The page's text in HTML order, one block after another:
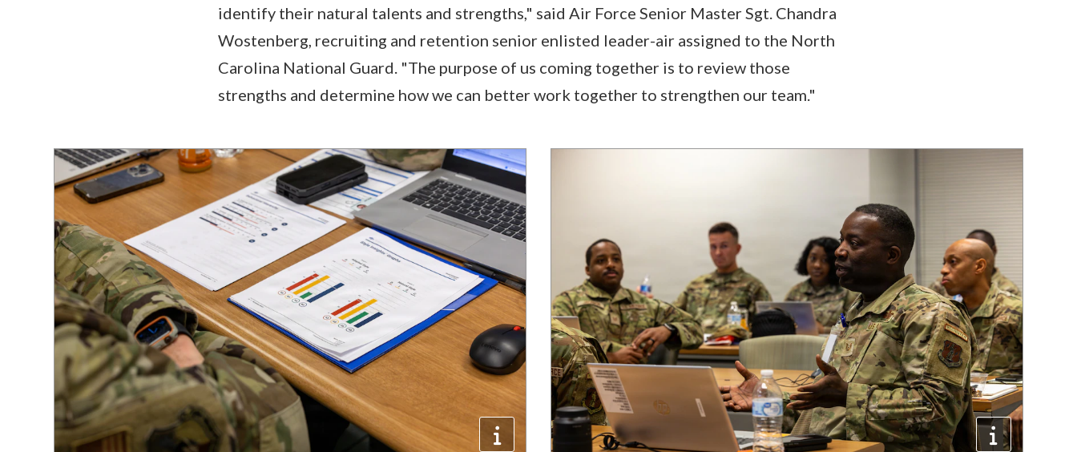
identify their natural talents and strengths," said Air Force Senior Master Sgt. Chandra
Wostenberg, recruiting and retention senior enlisted leader-air assigned to the North
Carolina National Guard. "The purpose of us coming together is to review those
strengths and determine how we can better work together to strengthen our team."